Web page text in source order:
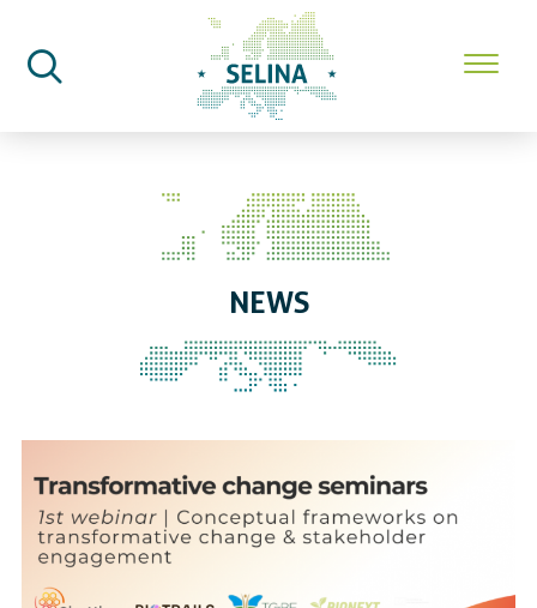
SELINA Home
News
NEWS